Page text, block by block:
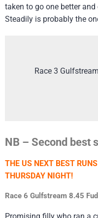
taken to go one better
Steadily is probably the
Race 3
NB – Second best
THE US NEXT BEST
THURSDAY NIGHT!
Race 6 Gulfstream 8.45